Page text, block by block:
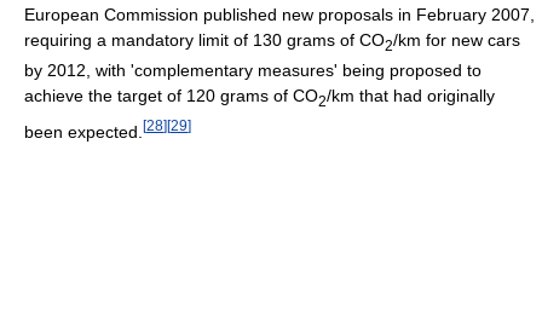
European Commission published new proposals in February 2007,
requiring a mandatory limit of 130 grams of CO2/km for new cars
by 2012, with 'complementary measures' being proposed to
achieve the target of 120 grams of CO2/km that had originally
been expected. [28] [29]